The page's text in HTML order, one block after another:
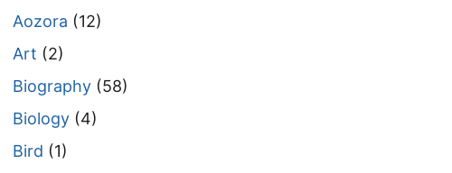
Aozora (12)
Art (2)
Biography (58)
Biology (4)
Bird (1)